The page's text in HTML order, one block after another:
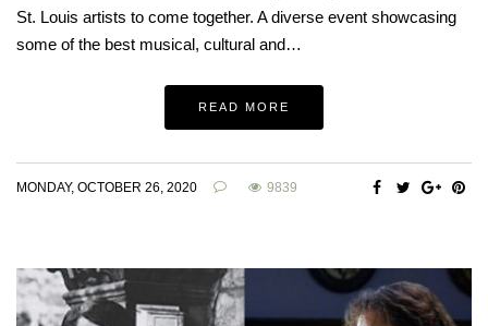
St. Louis artists to come together. A diverse event showcasing
some of the best musical, cultural and…
READ MORE
MONDAY, OCTOBER 26, 2020 9839